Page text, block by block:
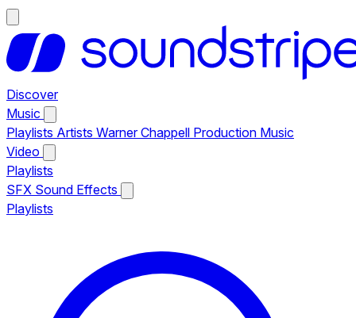
Discover
Music
Playlists Artists Warner Chappell Production Music
Video
Playlists
SFX Sound Effects
Playlists